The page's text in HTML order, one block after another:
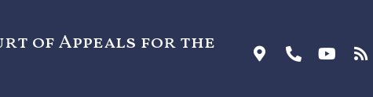
of Appeals for the